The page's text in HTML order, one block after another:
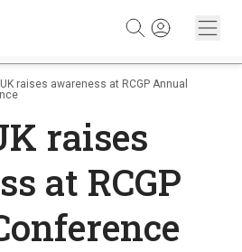
raises awareness at RCGP Annual
raises
at RCGP